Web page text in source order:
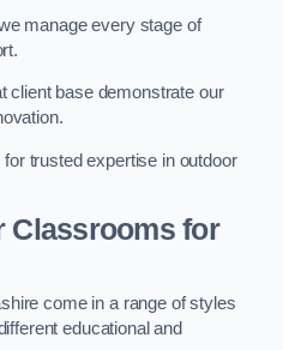
manage every stage of
client base demonstrate our
trusted expertise in outdoor
Classrooms for
come in a range of styles
educational and